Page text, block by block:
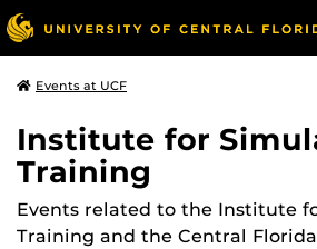
Events at UCF
Institute for
Training
Events related to the Institute
Training and the Central